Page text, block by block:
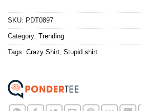
SKU: PDT0897
Category: Trending
Tags: Crazy Shirt Stupid shirt